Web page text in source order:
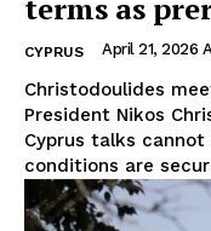
terms as
CYPRUS April 21, 2026
Christodoulides
President Nikos
Cyprus talks
conditions are